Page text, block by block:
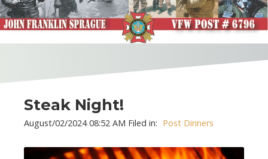
Steak Night!
August/02/2024 08:52 AM Filed in: Post Dinners